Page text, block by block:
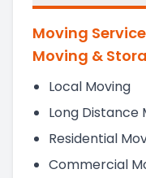
Moving
Moving &
Local Moving
Long Distance
Residential
Commercial